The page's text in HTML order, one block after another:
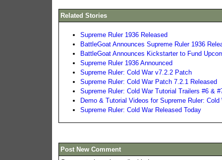
Related Stories
Supreme Ruler 1936 Released
BattleGoat Announces Supreme Ruler 1936
BattleGoat Announces Kickstarter to Fund
Supreme Ruler 1936 Announced
Supreme Ruler: Cold War v7.2.2 Patch
Supreme Ruler: Cold War Patch 7.2.1 Released
Supreme Ruler: Cold War Tutorial Trailers #6 &
Demo & Tutorial Videos for Supreme Ruler: Cold
Supreme Ruler: Cold War Released Today
Post New Comment